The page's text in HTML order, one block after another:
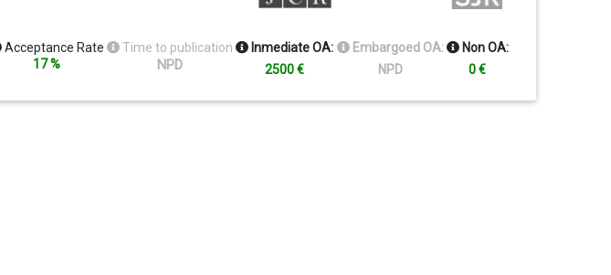
Acceptance Rate
17 %
Time to publication
NPD
Inmediate OA:
2500 €
Embargoed OA:
NPD
Non OA:
0 €